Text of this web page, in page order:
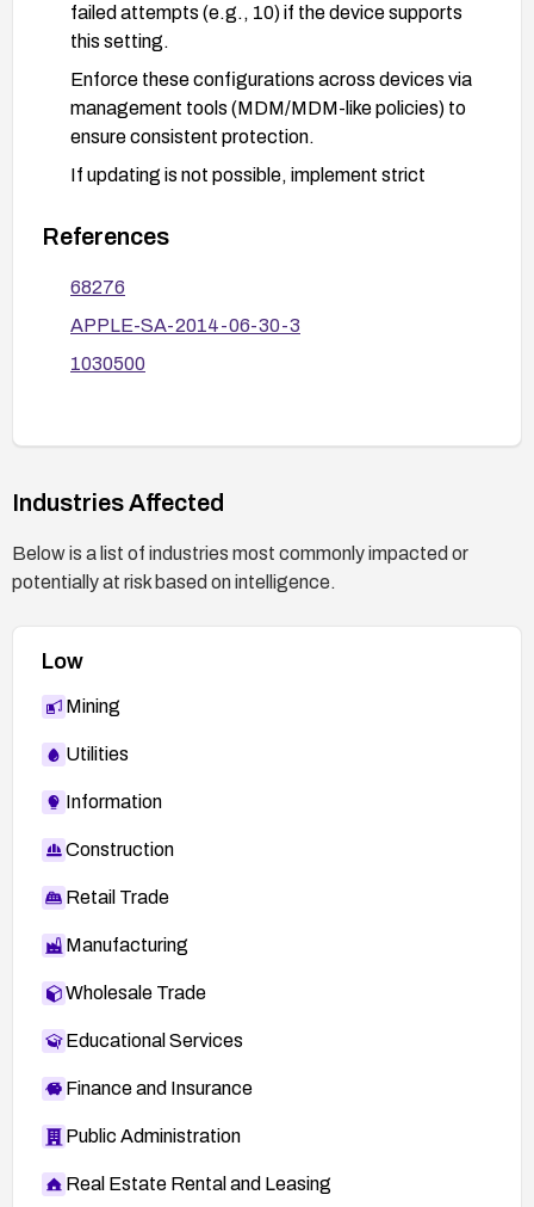
failed attempts (e.g., 10) if the device supports
this setting.
Enforce these configurations across devices via
management tools (MDM/MDM-like policies) to
ensure consistent protection.
If updating is not possible, implement strict
authentication measures where possible,
software fix.
References
68276
APPLE-SA-2014-06-30-3
1030500
Industries Affected
Below is a list of industries most commonly impacted or
potentially at risk based on intelligence.
Low
Mining
Utilities
Information
Construction
Retail Trade
Manufacturing
Wholesale Trade
Educational Services
Finance and Insurance
Public Administration
Real Estate Rental and Leasing